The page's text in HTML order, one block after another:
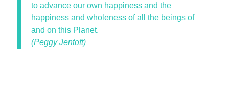
to advance our own happiness and the
happiness and wholeness of all the beings of
and on this Planet.
(Peggy Jentoft)